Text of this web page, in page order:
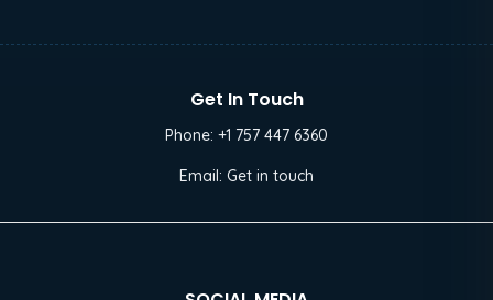
Get In Touch
Phone: +1 757 447 6360
Email: Get in touch